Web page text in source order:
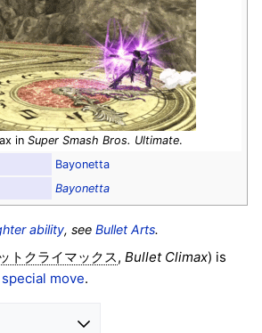
in Super Smash Bros. Ultimate.
Bayonetta
Bayonetta
ability, seeBullet Arts.
トクライマックス, Bullet Climax) is
move.